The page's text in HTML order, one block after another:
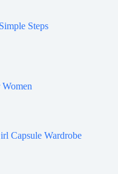
Steps
Capsule Wardrobe